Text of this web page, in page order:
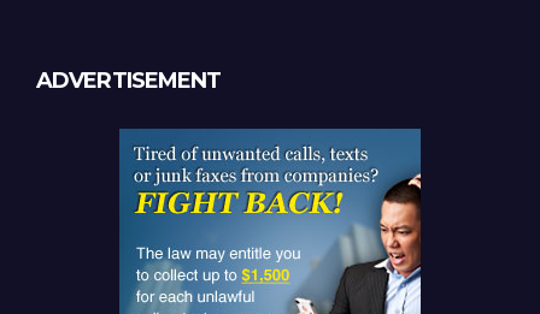
ADVERTISEMENT